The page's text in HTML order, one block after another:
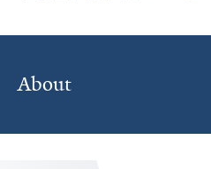
About